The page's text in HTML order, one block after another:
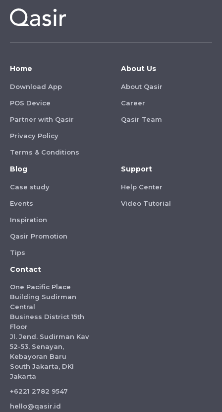
Home
Download App
POS Device
Partner with Qasir
Privacy Policy
Terms & Conditions
About Us
About Qasir
Career
Qasir Team
Blog
Case study
Events
Inspiration
Qasir Promotion
Tips
Support
Help Center
Video Tutorial
Contact
One Pacific Place
Building Sudirman
Central
Business District 15th
Floor
Jl. Jend. Sudirman Kav
52-53, Senayan,
Kebayoran Baru
South Jakarta, DKI
Jakarta
+6221 2782 9547
hello@qasir.id